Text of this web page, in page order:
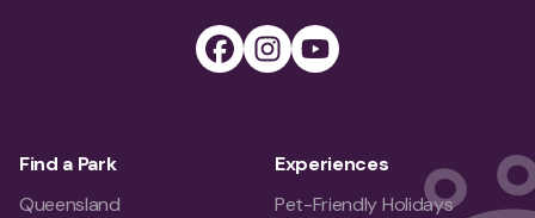
FacebookInstagram
Youtube
Find a Park
Queensland
Experiences
Pet-Friendly Holidays